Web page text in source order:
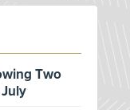
Two